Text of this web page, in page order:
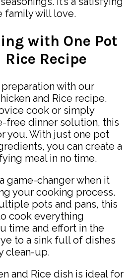
family will love.
with One Pot
Recipe
with our
and Rice recipe.
cook or simply
free dinner solution, this
you. With just one pot
you can create a
meal in no time.
game-changer when it
your cooking process.
pots and pans, this
cook everything
time and effort in the
to a sink full of dishes
clean-up.
and Rice dish is ideal for